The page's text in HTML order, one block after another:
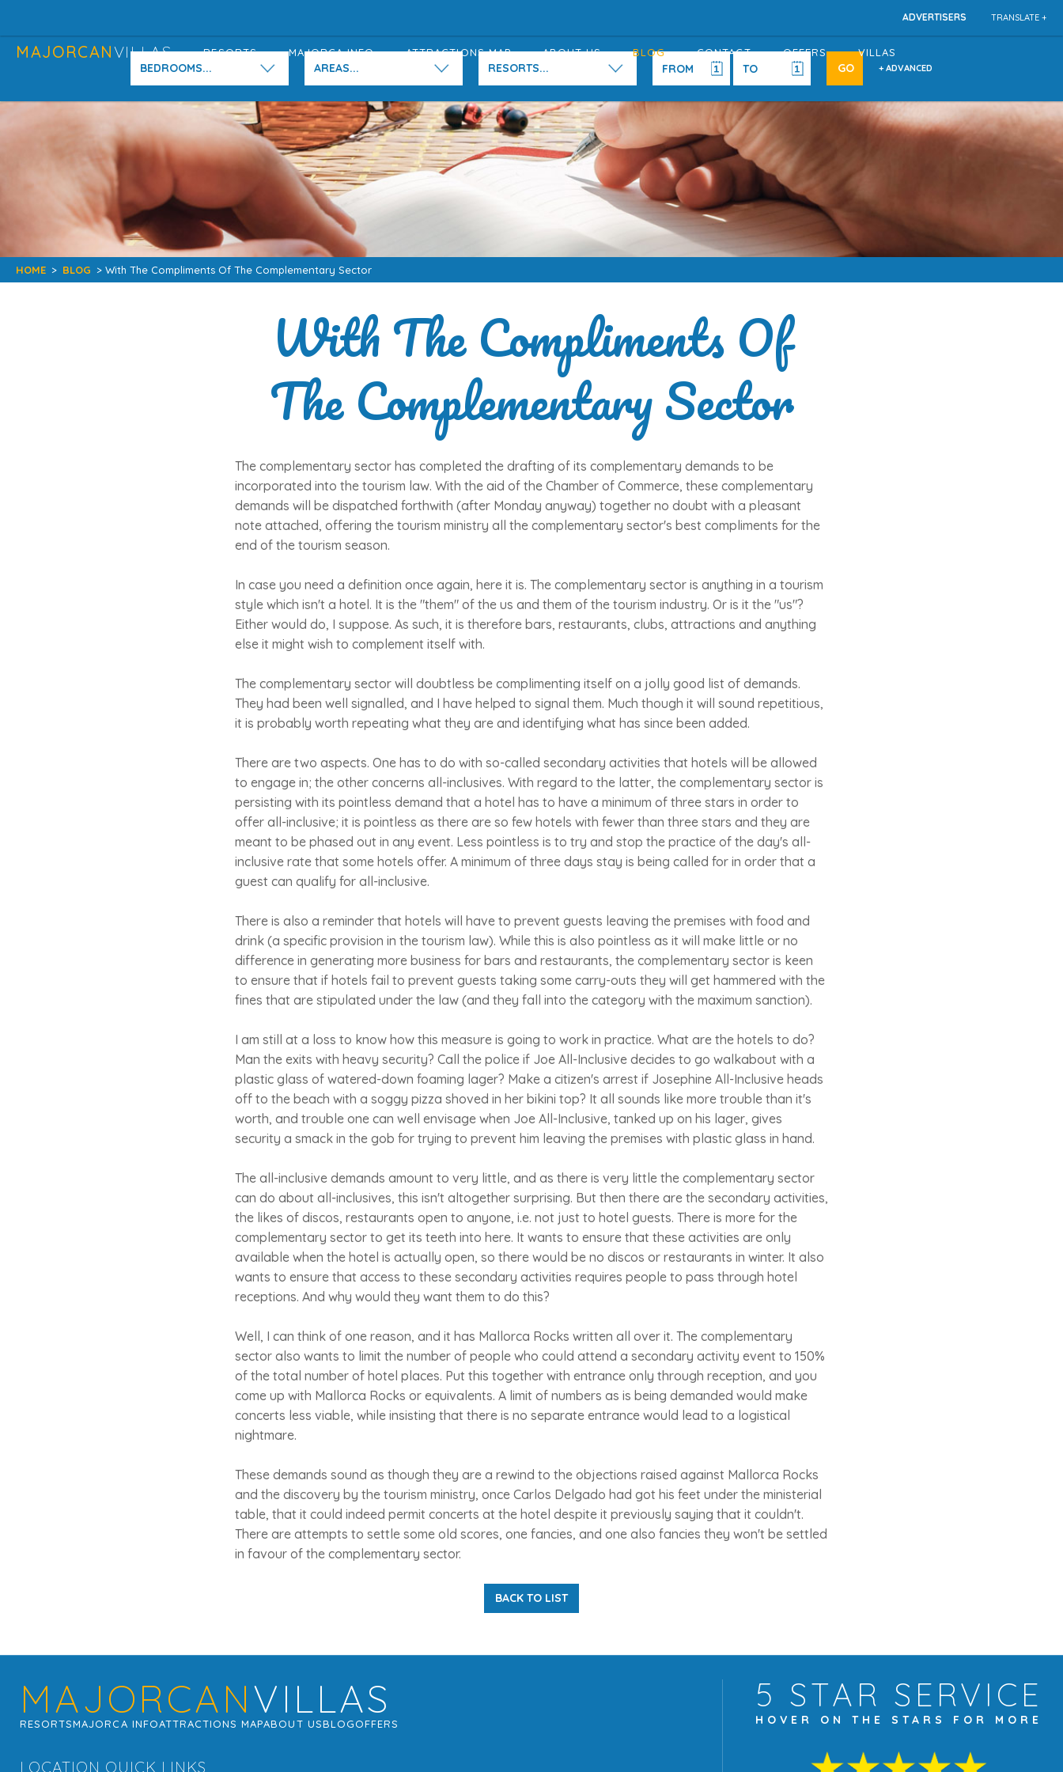
TRANSLATE +
ADVERTISERS
MAJORCANVILLAS RESORTS MAJORCA INFO ATTRACTIONS MAP ABOUT US BLOG CONTACT OFFERS VILLAS
BEDROOMS... AREAS... RESORTS... + ADVANCED
HOME > BLOG > With The Compliments Of The Complementary Sector
With The Compliments Of
The Complementary Sector
The complementary sector has completed the drafting of its complementary demands to be
incorporated into the tourism law. With the aid of the Chamber of Commerce, these complementary
demands will be dispatched forthwith (after Monday anyway) together no doubt with a pleasant
note attached, offering the tourism ministry all the complementary sector's best compliments for the
end of the tourism season.
In case you need a definition once again, here it is. The complementary sector is anything in a tourism
style which isn't a hotel. It is the "them" of the us and them of the tourism industry. Or is it the "us"?
Either would do, I suppose. As such, it is therefore bars, restaurants, clubs, attractions and anything
else it might wish to complement itself with.
The complementary sector will doubtless be complimenting itself on a jolly good list of demands.
They had been well signalled, and I have helped to signal them. Much though it will sound repetitious,
it is probably worth repeating what they are and identifying what has since been added.
There are two aspects. One has to do with so-called secondary activities that hotels will be allowed
to engage in; the other concerns all-inclusives. With regard to the latter, the complementary sector is
persisting with its pointless demand that a hotel has to have a minimum of three stars in order to
offer all-inclusive; it is pointless as there are so few hotels with fewer than three stars and they are
meant to be phased out in any event. Less pointless is to try and stop the practice of the day's all-
inclusive rate that some hotels offer. A minimum of three days stay is being called for in order that a
guest can qualify for all-inclusive.
There is also a reminder that hotels will have to prevent guests leaving the premises with food and
drink (a specific provision in the tourism law). While this is also pointless as it will make little or no
difference in generating more business for bars and restaurants, the complementary sector is keen
to ensure that if hotels fail to prevent guests taking some carry-outs they will get hammered with the
fines that are stipulated under the law (and they fall into the category with the maximum sanction).
I am still at a loss to know how this measure is going to work in practice. What are the hotels to do?
Man the exits with heavy security? Call the police if Joe All-Inclusive decides to go walkabout with a
plastic glass of watered-down foaming lager? Make a citizen's arrest if Josephine All-Inclusive heads
off to the beach with a soggy pizza shoved in her bikini top? It all sounds like more trouble than it's
worth, and trouble one can well envisage when Joe All-Inclusive, tanked up on his lager, gives
security a smack in the gob for trying to prevent him leaving the premises with plastic glass in hand.
The all-inclusive demands amount to very little, and as there is very little the complementary sector
can do about all-inclusives, this isn't altogether surprising. But then there are the secondary activities,
the likes of discos, restaurants open to anyone, i.e. not just to hotel guests. There is more for the
complementary sector to get its teeth into here. It wants to ensure that these activities are only
available when the hotel is actually open, so there would be no discos or restaurants in winter. It also
wants to ensure that access to these secondary activities requires people to pass through hotel
receptions. And why would they want them to do this?
Well, I can think of one reason, and it has Mallorca Rocks written all over it. The complementary
sector also wants to limit the number of people who could attend a secondary activity event to 150%
of the total number of hotel places. Put this together with entrance only through reception, and you
come up with Mallorca Rocks or equivalents. A limit of numbers as is being demanded would make
concerts less viable, while insisting that there is no separate entrance would lead to a logistical
nightmare.
These demands sound as though they are a rewind to the objections raised against Mallorca Rocks
and the discovery by the tourism ministry, once Carlos Delgado had got his feet under the ministerial
table, that it could indeed permit concerts at the hotel despite it previously saying that it couldn't.
There are attempts to settle some old scores, one fancies, and one also fancies they won't be settled
in favour of the complementary sector.
BACK TO LIST
MAJORCANVILLAS
RESORTSMAJORCA INFOATTRACTIONS MAPABOUT USBLOGOFFERS
LOCATION QUICK LINKS
5 STAR SERVICE
HOVER ON THE STARS FOR MORE